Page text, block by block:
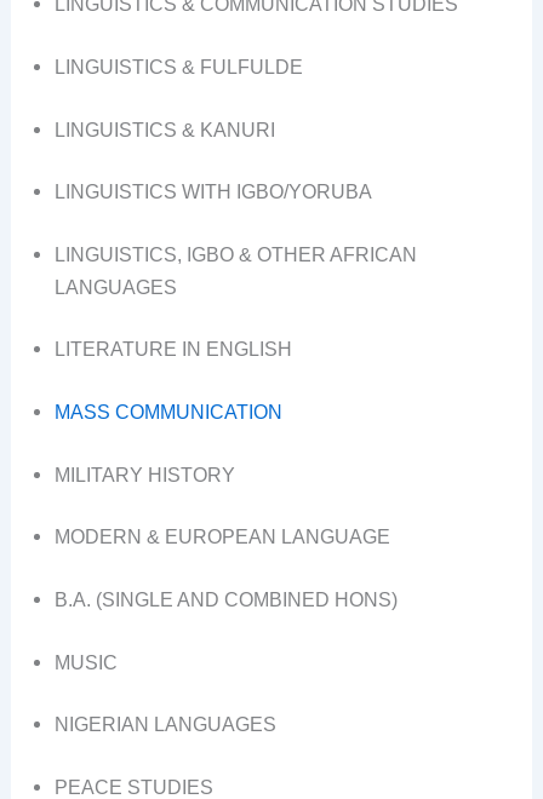
LINGUISTICS & FULFULDE
LINGUISTICS & KANURI
LINGUISTICS WITH IGBO/YORUBA
LINGUISTICS, IGBO & OTHER AFRICAN
LANGUAGES
LITERATURE IN ENGLISH
MASS COMMUNICATION
MILITARY HISTORY
MODERN & EUROPEAN LANGUAGE
B.A. (SINGLE AND COMBINED HONS)
MUSIC
NIGERIAN LANGUAGES
PEACE STUDIES